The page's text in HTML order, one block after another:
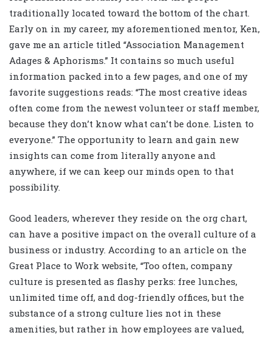
traditionally located toward the bottom of the chart.
Early on in my career, my aforementioned mentor, Ken,
gave me an article titled “Association Management
Adages & Aphorisms.” It contains so much useful
information packed into a few pages, and one of my
favorite suggestions reads: “The most creative ideas
often come from the newest volunteer or staff member,
because they don’t know what can’t be done. Listen to
everyone.” The opportunity to learn and gain new
insights can come from literally anyone and
anywhere, if we can keep our minds open to that
possibility.
Good leaders, wherever they reside on the org chart,
can have a positive impact on the overall culture of a
business or industry. According to an article on the
Great Place to Work website, “Too often, company
culture is presented as flashy perks: free lunches,
unlimited time off, and dog-friendly offices, but the
substance of a strong culture lies not in these
amenities, but rather in how employees are valued,